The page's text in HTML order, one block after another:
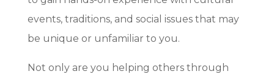
events, traditions, and social issues that may
be unique or unfamiliar to you.
Not only are you helping others through